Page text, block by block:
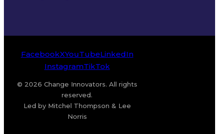
FacebookXYouTubeLinkedIn
InstagramTikTok
© 2026 Change Innovators. All rights
reserved.
Led by Mitchel Thompson & Lee
Norris